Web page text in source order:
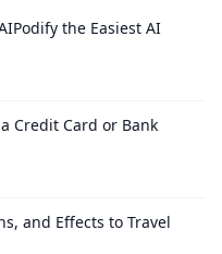
the Easiest AI
Credit Card or Bank
and Effects to Travel